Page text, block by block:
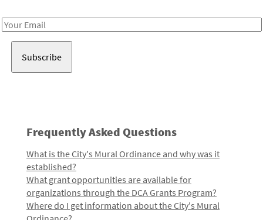
Email
Frequently Asked Questions
What is the City's Mural Ordinance and why was it
established?
What grant opportunities are available for
organizations through the DCA Grants Program?
Where do I get information about the City's Mural